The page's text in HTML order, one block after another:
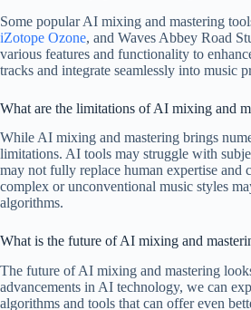
Some popular AI mixing and mastering
iZotope Ozone, and Waves Abbey Road
various features and functionality to
tracks and integrate seamlessly into music
What are the limitations of AI mixing and
While AI mixing and mastering brings
limitations. AI tools may struggle with
may not fully replace human expertise and
complex or unconventional music styles
algorithms.
What is the future of AI mixing and
The future of AI mixing and mastering
advancements in AI technology, we can
algorithms and tools that can offer even